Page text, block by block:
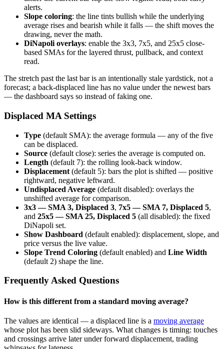
alerts.
Slope coloring: the line tints bullish while the underlying
average rises and bearish while it falls — the shift moves the
drawing, never the math.
DiNapoli overlays: enable the 3x3, 7x5, and 25x5 close-
based SMAs for the layered thrust, pullback, and context
read.
The stretch past the last bar is an intentionally stale yardstick, not a
forecast; a back-displaced line has no value under the newest bars
— the dashboard says so instead of faking one.
Displaced MA Settings
Type (default SMA): the average formula — any of the five
can be displaced.
Source (default close): series the average is computed on.
Length (default 7): the rolling look-back window.
Displacement (default 5): bars the plot is shifted — positive
rightward, negative leftward.
Undisplaced Average (default disabled): overlays the
unshifted average for comparison.
3x3 — SMA 3, Displaced 3, 7x5 — SMA 7, Displaced 5,
and 25x5 — SMA 25, Displaced 5 (all disabled): the fixed
DiNapoli set.
Show Dashboard (default enabled): displacement, slope, and
price versus the live value.
Slope Trend Coloring (default enabled) and Line Width
(default 2) shape the line.
Frequently Asked Questions
How is this different from a standard moving average?
The values are identical — a displaced line is a moving average
whose plot has been slid sideways. What changes is timing: touches
and crossings arrive later under forward displacement, trading